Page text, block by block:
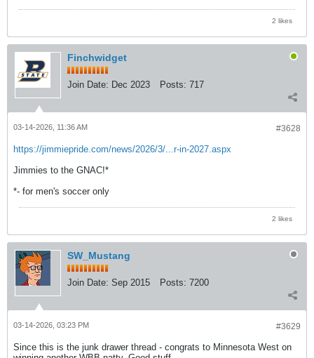
2 likes
Finchwidget
Join Date: Dec 2023 Posts: 717
#3628
03-14-2026, 11:36 AM
https://jimmiepride.com/news/2026/3/...r-in-2027.aspx
Jimmies to the GNAC!*
*- for men's soccer only
2 likes
SW_Mustang
Join Date: Sep 2015 Posts: 7200
#3629
03-14-2026, 03:23 PM
Since this is the junk drawer thread - congrats to Minnesota West on